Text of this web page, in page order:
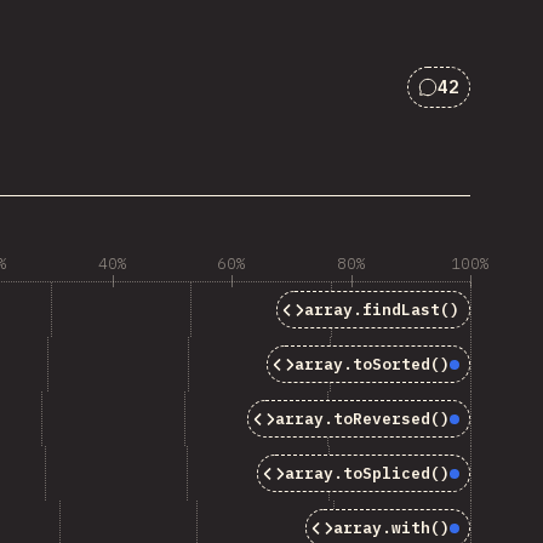
Comments
42
40% 60% 80% 100%
array.findLast()
array.toSorted()
array.toReversed()
array.toSpliced()
array.with()